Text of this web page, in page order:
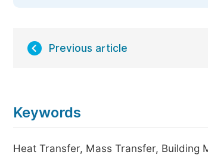
Previous article
Keywords
Heat Transfer, Mass Transfer, Building